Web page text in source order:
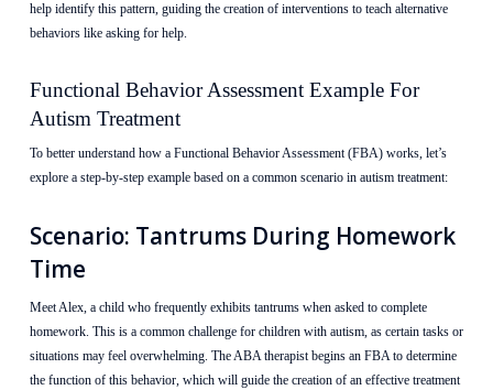
help identify this pattern, guiding the creation of interventions to teach alternative
behaviors like asking for help.
Functional Behavior Assessment Example For
Autism Treatment
To better understand how a Functional Behavior Assessment (FBA) works, let’s
explore a step-by-step example based on a common scenario in autism treatment:
Scenario: Tantrums During Homework
Time
Meet Alex, a child who frequently exhibits tantrums when asked to complete
homework. This is a common challenge for children with autism, as certain tasks or
situations may feel overwhelming. The ABA therapist begins an FBA to determine
the function of this behavior, which will guide the creation of an effective treatment